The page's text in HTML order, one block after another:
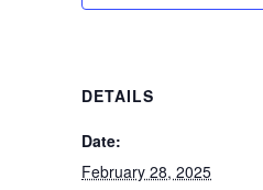
DETAILS
Date:
February 28, 2025